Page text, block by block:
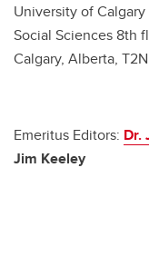
University of Calgary
Social Sciences 8th
Calgary, Alberta,
Emeritus Editors: Dr.
Jim Keeley